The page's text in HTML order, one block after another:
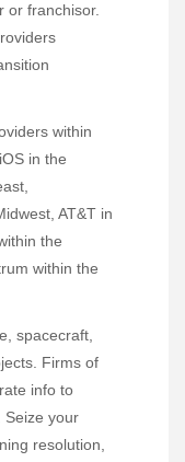
or franchisor.
within
in the
AT&T in
the
within the
spacecraft,
Firms of
info to
Seize your
resolution,